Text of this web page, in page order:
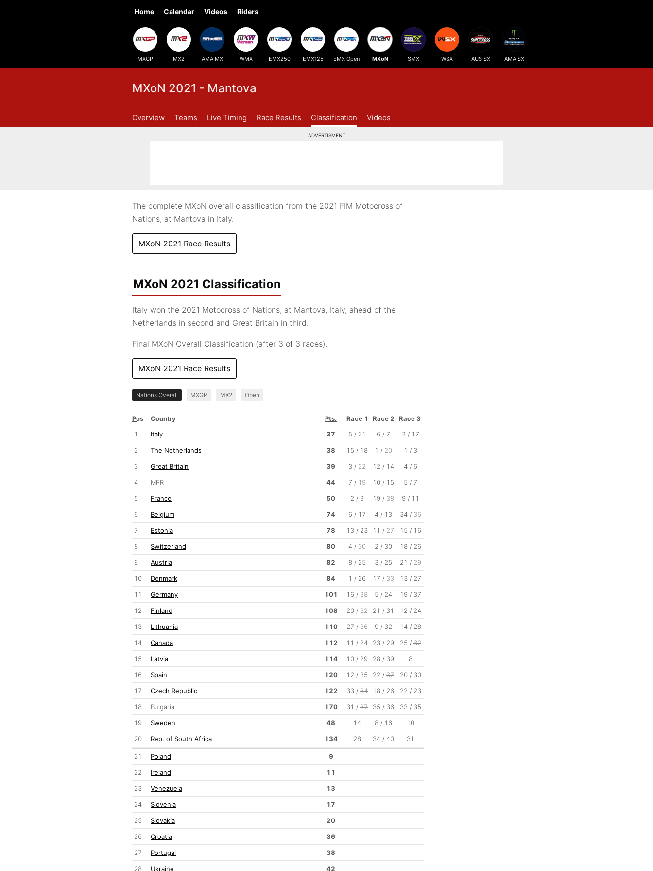
Home Calendar Videos Riders
MXGP MX2 AMA MX WMX EMX250 EMX125 EMX Open MXoN SMX WSX AUS SX AMA SX
MXoN 2021 - Mantova
Overview Teams Live Timing Race Results Classification Videos
ADVERTISMENT
The complete MXoN overall classification from the 2021 FIM Motocross of
Nations, at Mantova in Italy.
MXoN 2021 Race Results
MXoN 2021 Classification
Italy won the 2021 Motocross of Nations, at Mantova, Italy, ahead of the
Netherlands in second and Great Britain in third.
Final MXoN Overall Classification (after 3 of 3 races).
MXoN 2021 Race Results
Nations Overall MXGP MX2 Open
Pos Country Pts. Race 1 Race 2
Race 3
1
Italy 37 5 / 21 6 / 7 2 / 17
2 The Netherlands 38 15 / 18 1 / 20 1 / 3
3 Great Britain 39 3 / 22 12 / 14 4 / 6
4 MFR 44 7 / 19 10 / 15 5 / 7
5 France 50 2 / 9 19 / 38 9 / 11
6 Belgium 74 6 / 17 4 / 13 34 / 36
7 Estonia 78 13 / 23 11 / 27 15 / 16
8 Switzerland 80 4 / 30 2 / 30 18 / 26
9 Austria 82 8 / 25 3 / 25 21 / 29
10 Denmark 84 1 / 26 17 / 33 13 / 27
11 Germany 101 16 / 38 5 / 24 19 / 37
12 Finland 108 20 / 32 21 / 31 12 / 24
13 Lithuania 110 27 / 36 9 / 32 14 / 28
14 Canada 112 11 / 24 23 / 29 25 / 32
15 Latvia 114 10 / 29 28 / 39 8
16 Spain 120 12 / 35 22 / 37 20 / 30
17 Czech Republic 122 33 / 34 18 / 26 22 / 23
18 Bulgaria 170 31 / 37 35 / 36 33 / 35
19 Sweden 48 14 8 / 16 10
20 Rep. of South Africa 134 28 34 / 40 31
21 Poland 9
22 Ireland 11
23 Venezuela 13
24 Slovenia 17
25 Slovakia 20
26 Croatia 36
27 Portugal 38
28 Ukraine 42